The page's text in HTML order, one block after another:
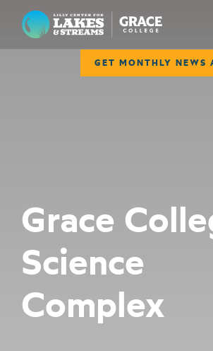
Lilly Center for Lakes & Streams
GET MONTHLY NEWS
COLLABORATE
GET INVOLVED
Grace
Science
Complex